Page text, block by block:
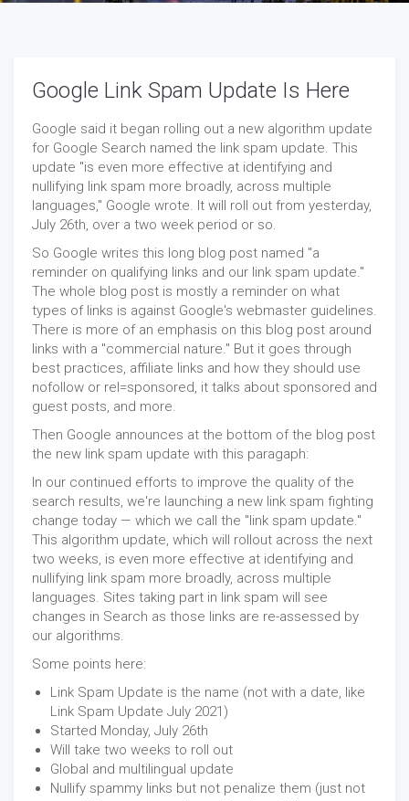
Google Link Spam Update Is Here
Google said it began rolling out a new algorithm update
for Google Search named the link spam update. This
update "is even more effective at identifying and
nullifying link spam more broadly, across multiple
languages," Google wrote. It will roll out from yesterday,
July 26th, over a two week period or so.
So Google writes this long blog post named "a
reminder on qualifying links and our link spam update."
The whole blog post is mostly a reminder on what
types of links is against Google's webmaster guidelines.
There is more of an emphasis on this blog post around
links with a "commercial nature." But it goes through
best practices, affiliate links and how they should use
nofollow or rel=sponsored, it talks about sponsored and
guest posts, and more.
Then Google announces at the bottom of the blog post
the new link spam update with this paragaph:
In our continued efforts to improve the quality of the
search results, we're launching a new link spam fighting
change today — which we call the "link spam update."
This algorithm update, which will rollout across the next
two weeks, is even more effective at identifying and
nullifying link spam more broadly, across multiple
languages. Sites taking part in link spam will see
changes in Search as those links are re-assessed by
our algorithms.
Some points here:
Link Spam Update is the name (not with a date, like
Link Spam Update July 2021)
Started Monday, July 26th
Will take two weeks to roll out
Global and multilingual update
Nullify spammy links but not penalize them (just not